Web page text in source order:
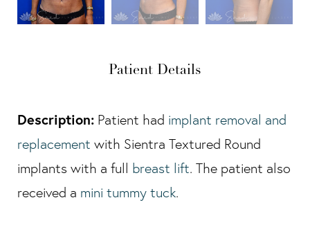
Patient Details
Description: Patient had implant removal and
replacement with Sientra Textured Round
implants with a full breast lift. The patient also
received a mini tummy tuck.